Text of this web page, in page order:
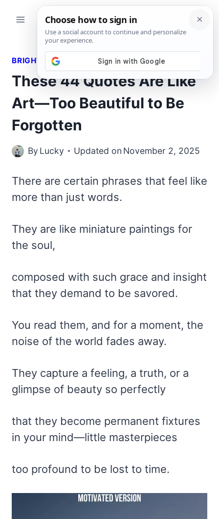
BRIGHT QUOTES
These 44 Quotes Are Like
Art—Too Beautiful to Be
Forgotten
By Lucky Updated on November 2, 2025
There are certain phrases that feel like
more than just words.
They are like miniature paintings for
the soul,
composed with such grace and insight
that they demand to be savored.
You read them, and for a moment, the
noise of the world fades away.
They capture a feeling, a truth, or a
glimpse of beauty so perfectly
that they become permanent fixtures
in your mind—little masterpieces
too profound to be lost to time.